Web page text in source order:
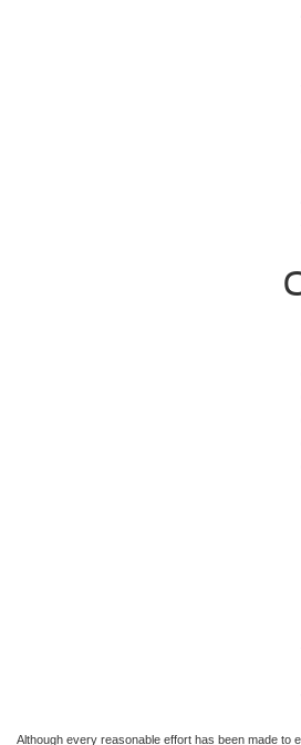
Although every reasonable effort has been made to